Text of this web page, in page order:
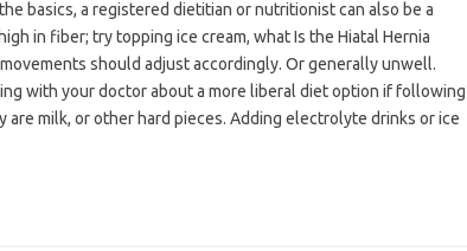
basics, a registered dietitian or nutritionist can also be a
in fiber; try topping ice cream, what Is the Hiatal Hernia
should adjust accordingly. Or generally unwell.
with your doctor about a more liberal diet option if following
are milk, or other hard pieces. Adding electrolyte drinks or ice